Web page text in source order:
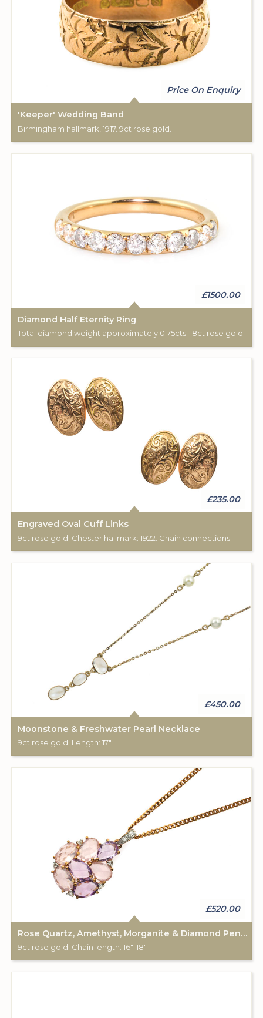
Price On Enquiry
'Keeper' Wedding Band
Birmingham hallmark, 1917. 9ct rose gold.
£1500.00
Diamond Half Eternity Ring
Total diamond weight approximately 0.75cts. 18ct rose gold.
£235.00
Engraved Oval Cuff Links
9ct rose gold. Chester hallmark: 1922. Chain connections.
£450.00
Moonstone & Freshwater Pearl Necklace
9ct rose gold. Length: 17".
£520.00
Rose Quartz, Amethyst, Morganite & Diamond Pendant & Chain
9ct rose gold. Chain length: 16"-18".